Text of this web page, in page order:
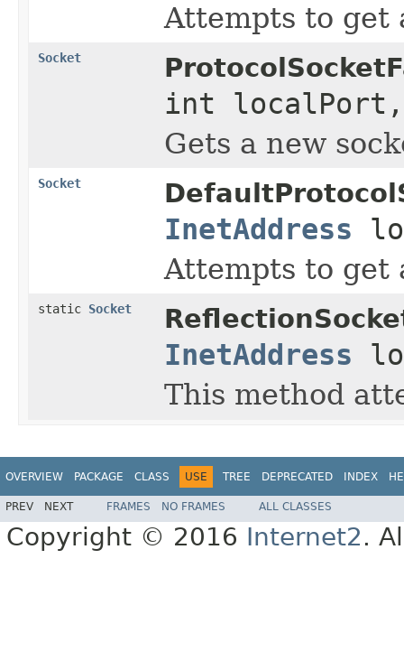
Attempts to get
Socket
int
Gets a new
Socket
InetAddress
Attempts to get
static Socket
InetAddress
This method
OVERVIEW PACKAGE CLASS USE TREE DEPRECATED INDEX
PREV NEXT FRAMES NO FRAMES ALL CLASSES
Copyright © 2016 Internet2.